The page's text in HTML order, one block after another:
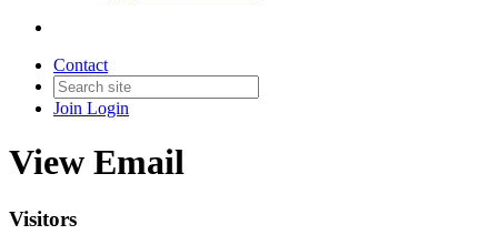
Contact
Join Login
View Email
Visitors